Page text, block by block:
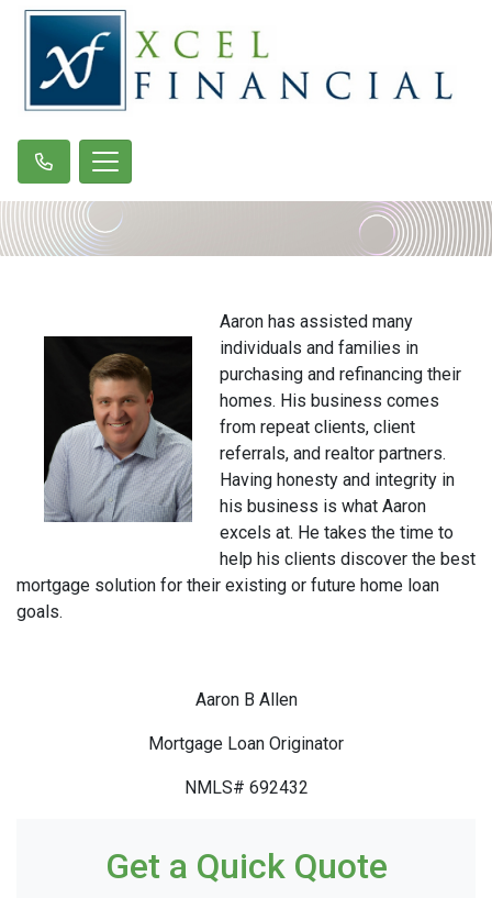
Aaron has assisted many
individuals and families in
purchasing and refinancing their
homes. His business comes
from repeat clients, client
referrals, and realtor partners.
Having honesty and integrity in
his business is what Aaron
excels at. He takes the time to
help his clients discover the best
mortgage solution for their existing or future home loan
goals.
Aaron B Allen
Mortgage Loan Originator
NMLS# 692432
Get a Quick Quote